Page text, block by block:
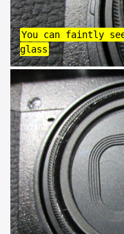
You can faintly
glass